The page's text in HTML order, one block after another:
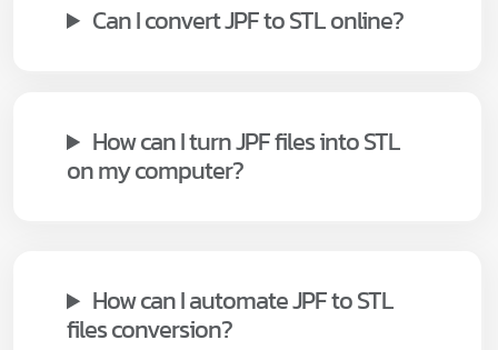
Can I convert JPF to STL online?
How can I turn JPF files into STL
on my computer?
How can I automate JPF to STL
files conversion?